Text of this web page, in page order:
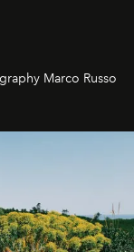
Marco Russo